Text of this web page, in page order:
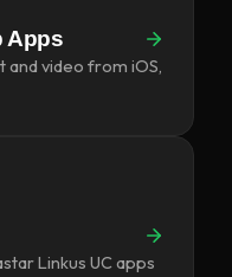
Apps
and video from iOS,
Linkus UC apps